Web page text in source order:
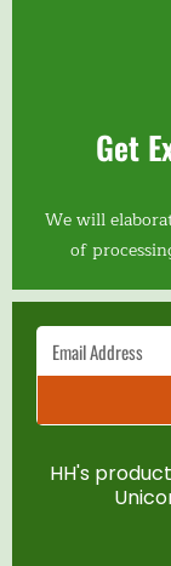
Get
We will
of
HH's